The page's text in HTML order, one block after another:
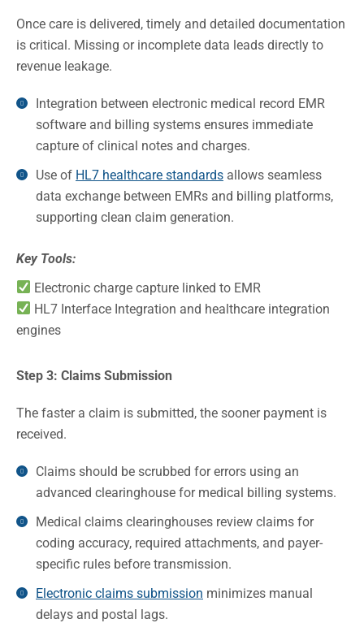
Once care is delivered, timely and detailed documentation
is critical. Missing or incomplete data leads directly to
revenue leakage.
Integration between electronic medical record EMR
software and billing systems ensures immediate
capture of clinical notes and charges.
Use of HL7 healthcare standards allows seamless
data exchange between EMRs and billing platforms,
supporting clean claim generation.
Key Tools:
Electronic charge capture linked to EMR
HL7 Interface Integration and healthcare integration
engines
Step 3: Claims Submission
The faster a claim is submitted, the sooner payment is
received.
Claims should be scrubbed for errors using an
advanced clearinghouse for medical billing systems.
Medical claims clearinghouses review claims for
coding accuracy, required attachments, and payer-
specific rules before transmission.
Electronic claims submission minimizes manual
delays and postal lags.